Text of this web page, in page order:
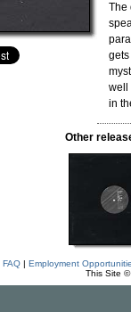
The
well
in
Other
FAQ| Employment
This Site